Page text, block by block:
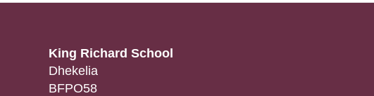
King Richard School
Dhekelia
BFPO58